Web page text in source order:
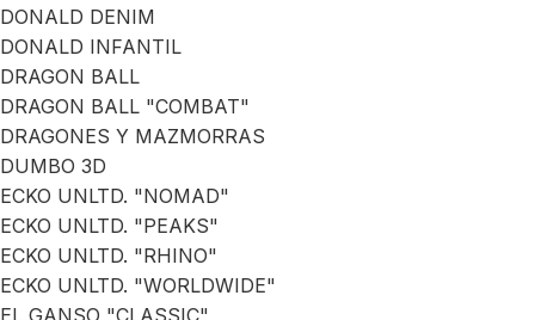
DONALD DENIM
DONALD INFANTIL
DRAGON BALL
DRAGON BALL "COMBAT"
DRAGONES Y MAZMORRAS
DUMBO 3D
ECKO UNLTD. "NOMAD"
ECKO UNLTD. "PEAKS"
ECKO UNLTD. "RHINO"
ECKO UNLTD. "WORLDWIDE"
EL GANSO "CLASSIC"